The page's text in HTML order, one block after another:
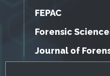
FEPAC
Forensic
Journal of